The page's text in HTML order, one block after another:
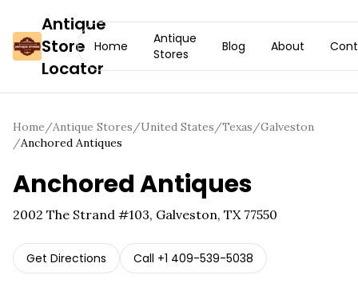
Antique
Store
Locator
Home
Antique
Stores
Blog About
Home/Antique Stores/United States/Texas/Galveston
/Anchored Antiques
Anchored Antiques
2002 The Strand #103, Galveston, TX 77550
Get Directions Call +1 409-539-5038